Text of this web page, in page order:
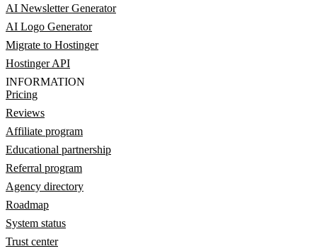
AI Newsletter Generator
AI Logo Generator
Migrate to Hostinger
Hostinger API
INFORMATION
Pricing
Reviews
Affiliate program
Educational partnership
Referral program
Agency directory
Roadmap
System status
Trust center